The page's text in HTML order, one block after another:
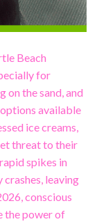
Beach
for
on the sand, and
available
ice creams,
threat to their
spikes in
leaving
conscious
the power of